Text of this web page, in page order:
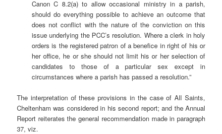
Canon C 8.2(a) to allow occasional ministry in a parish,
should do everything possible to achieve an outcome that
does not conflict with the nature of the conviction on this
issue underlying the PCC’s resolution. Where a clerk in holy
orders is the registered patron of a benefice in right of his or
her office, he or she should not limit his or her selection of
candidates to those of a particular sex except in
circumstances where a parish has passed a resolution.”
The interpretation of these provisions in the case of All Saints,
Cheltenham was considered in his second report; and the Annual
Report reiterates the general recommendation made in paragraph
37, viz.